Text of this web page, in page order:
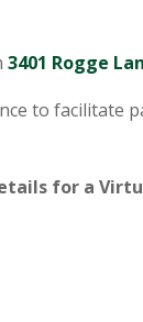
3401 Rogge
to facilitate
for a